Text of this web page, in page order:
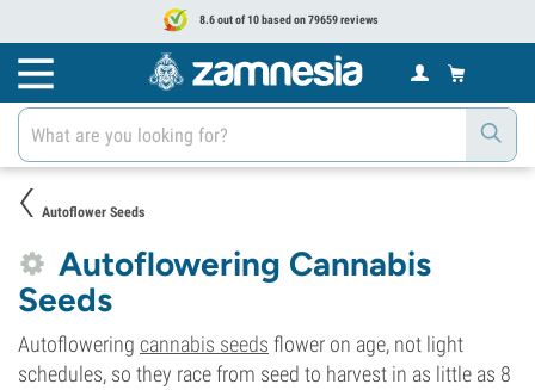
8.6 out of 10 based on 79659 reviews
Autoflower Seeds
Autoflowering Cannabis
Seeds
Autoflowering cannabis seeds flower on age, not light
schedules, so they race from seed to harvest in as little as 8